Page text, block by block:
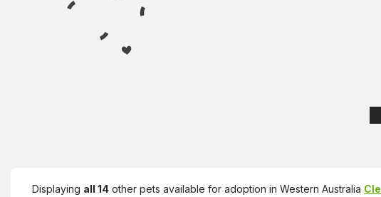
Displaying all 14 other pets available for adoption in Western Australia